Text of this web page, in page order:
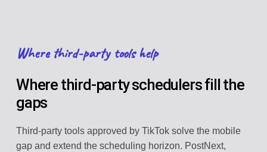
Where third-party tools help
Where third-party schedulers fill the
gaps
Third-party tools approved by TikTok solve the mobile
gap and extend the scheduling horizon. PostNext,